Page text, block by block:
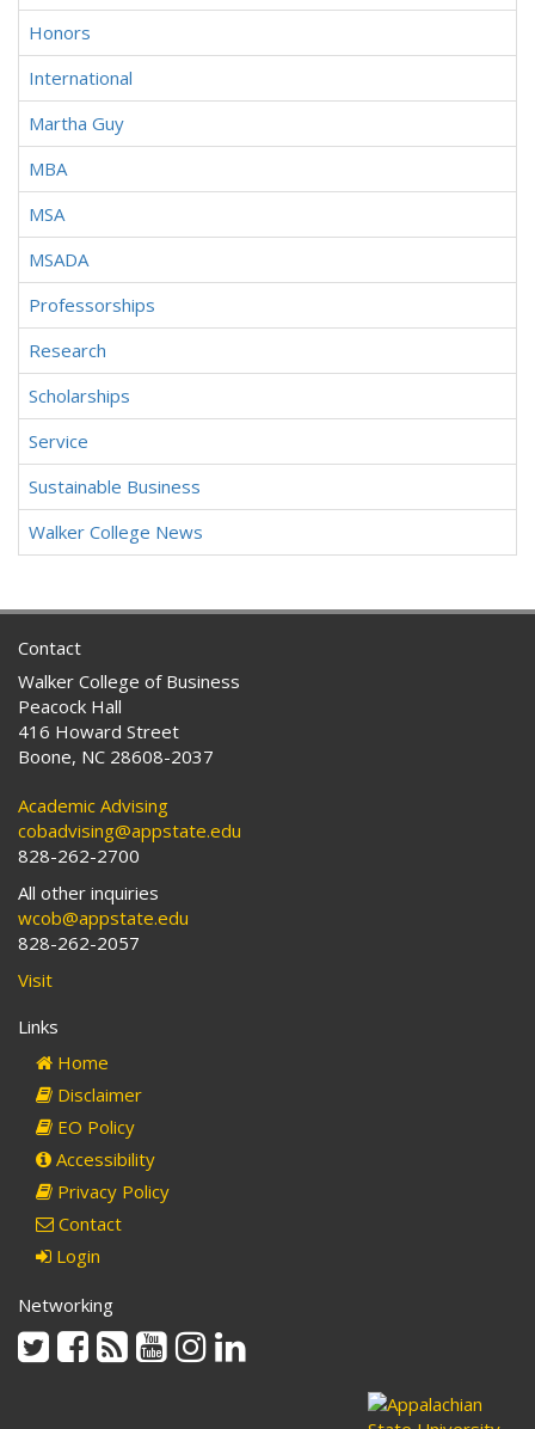
Honors
International
Martha Guy
MBA
MSA
MSADA
Professorships
Research
Scholarships
Service
Sustainable Business
Walker College News
Contact
Walker College of Business
Peacock Hall
416 Howard Street
Boone, NC 28608-2037
Academic Advising
cobadvising@appstate.edu
828-262-2700
All other inquiries
wcob@appstate.edu
828-262-2057
Visit
Links
Home
Disclaimer
EO Policy
Accessibility
Privacy Policy
Contact
Login
Networking
TwitterFacebook
Rss YoutubeInstagram